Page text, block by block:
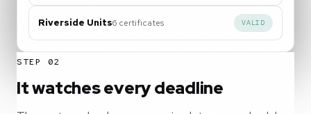
Riverside Units6 certificates VALID
STEP 02
It watches every deadline